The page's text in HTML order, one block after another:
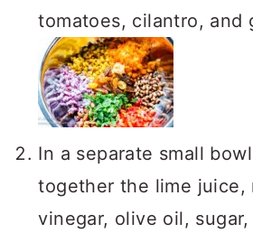
tomatoes, cilantro, and
In a separate small
together the lime juice,
vinegar, olive oil,